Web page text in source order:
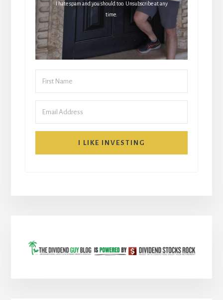
I hate spam and you should too. Unsubscribe at any
time.
I LIKE INVESTING